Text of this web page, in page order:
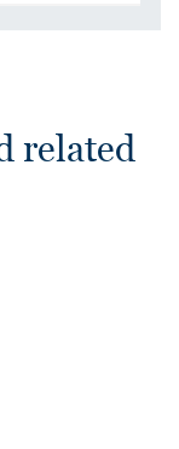
related